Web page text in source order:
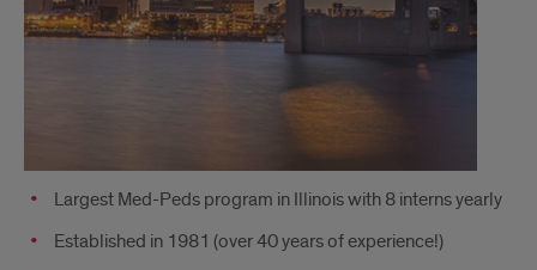
Largest Med-Peds program in Illinois with 8 interns yearly
Established in 1981 (over 40 years of experience!)